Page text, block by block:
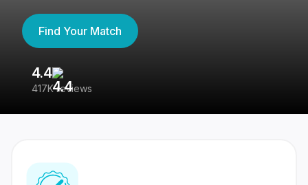
Find Your Match
4.4
417K reviews